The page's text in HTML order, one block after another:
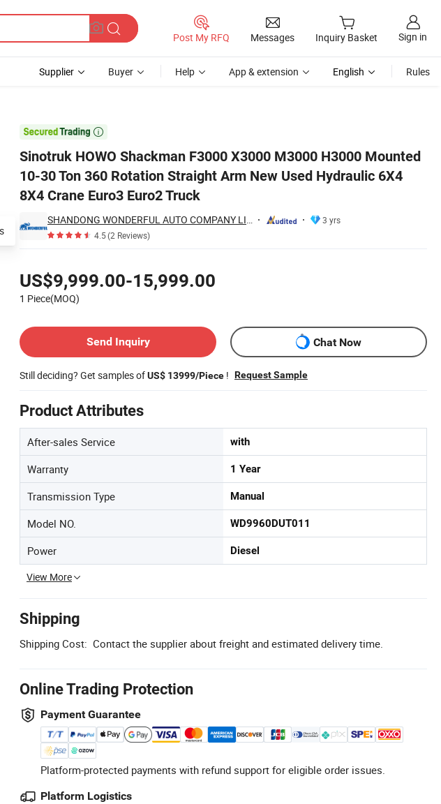
Post My RFQ Messages Inquiry Basket Sign in
Supplier Buyer Help App & extension English Rules

Sinotruk HOWO Shackman F3000 X3000 M3000 H3000 Mounted
10-30 Ton 360 Rotation Straight Arm New Used Hydraulic 6X4
8X4 Crane Euro3 Euro2 Truck
SHANDONG WONDERFUL AUTO COMPANY LIMITED.
3 yrs
4.5(2 Reviews)
US$9,999.00-15,999.00
1 Piece(MOQ)
Send Inquiry
Chat Now
Still deciding? Get samples ofUS$ 13999/Piece ! Request Sample
Product Attributes
After-sales Service with
Warranty 1 Year
Transmission Type Manual
Model NO. WD9960DUT011
Power Diesel
View More
Shipping
Shipping Cost: Contact the supplier about freight and estimated delivery time.
Online Trading Protection
Payment Guarantee
Platform-protected payments with refund support for eligible order issues.
Platform Logistics
Arm New Used Hydraulic 6X4 8X4 Crane Euro3 Euro2 Truck